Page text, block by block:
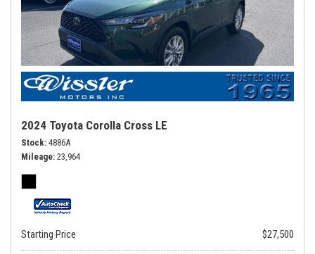
2024 Toyota Corolla Cross LE
Stock 4886A
Mileage 23,964
Starting Price $27,500